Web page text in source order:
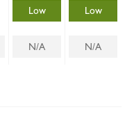
Low Low
N/A N/A